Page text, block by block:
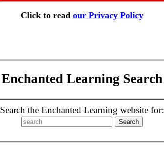
Click to read our Privacy Policy
Enchanted Learning Search
Search the Enchanted Learning website for: